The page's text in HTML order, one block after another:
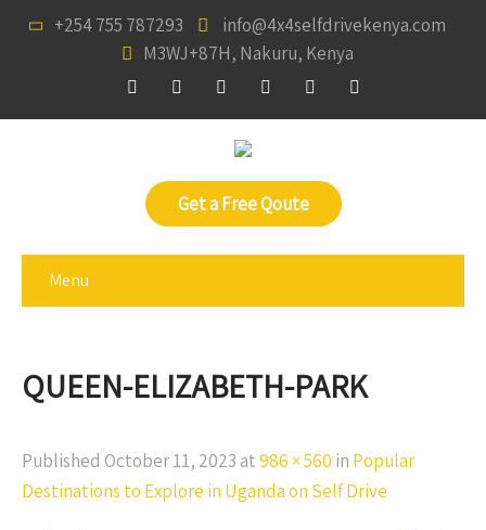
+254 755 787293
info@4x4selfdrivekenya.com
M3WJ+87H, Nakuru, Kenya
Get a Free Qoute
Menu
QUEEN-ELIZABETH-PARK
Published October 11, 2023 at986 × 560 in Popular
Destinations to Explore in Uganda on Self Drive